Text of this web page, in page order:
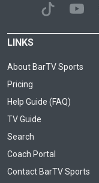
LINKS
About BarTV Sports
Pricing
Help Guide (FAQ)
TV Guide
Search
Coach Portal
Contact BarTV Sports